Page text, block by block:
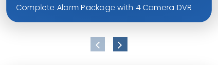
Complete Alarm Package with 4 Camera DVR